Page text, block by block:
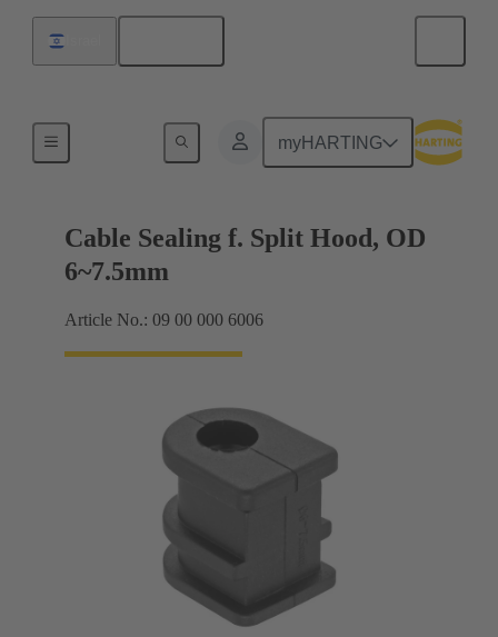
myHARTING
Cable entry seal
Cable Sealing f. Split Hood, OD
6~7.5mm
Article No.: 09 00 000 6006